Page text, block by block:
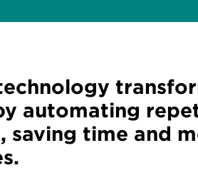
automating
saving time and